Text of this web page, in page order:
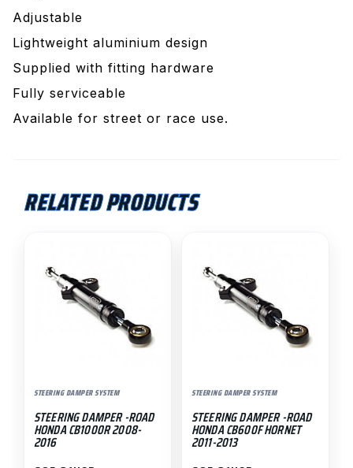
Adjustable
Lightweight aluminium design
Supplied with fitting hardware
Fully serviceable
Available for street or race use.
RELATED PRODUCTS
STEERING DAMPER SYSTEM
STEERING DAMPER -ROAD
HONDA CB1000R 2008-
2016
STEERING DAMPER SYSTEM
STEERING DAMPER -ROAD
HONDA CB600F HORNET
2011-2013